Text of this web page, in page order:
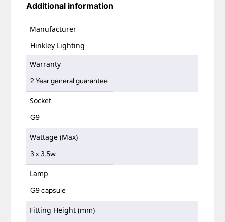
Additional information
Manufacturer
Hinkley Lighting
Warranty
2 Year general guarantee
Socket
G9
Wattage (Max)
3 x 3.5w
Lamp
G9 capsule
Fitting Height (mm)